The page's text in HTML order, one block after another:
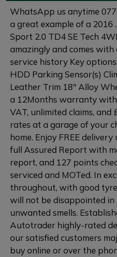
WhatsApp us anytime
a great example of a 2016
Sport 2.0 TD4 SE Tech
amazingly and comes with
service history Key
HDD Parking Sensor(s)
Leather Trim 18" Alloy
a 12Months warranty with
VAT, unlimited claims,
rates at a garage of your
home. Enjoy FREE
full Assured Report with
report, and 127 points
serviced and MOTed. In
throughout, with good
will not be disappointed in
unwanted smells.
Autotrader highly-rated
our satisfied customers
buy online or over the